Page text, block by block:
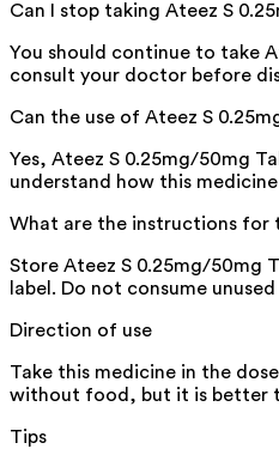
Can I stop taking Ateez S
You should continue to take
consult your doctor before
Can the use of Ateez S
Yes, Ateez S 0.25mg/50mg
understand how this
What are the instructions for
Store Ateez S 0.25mg/50mg
label. Do not consume
Direction of use
Take this medicine in the
without food, but it is better
Tips